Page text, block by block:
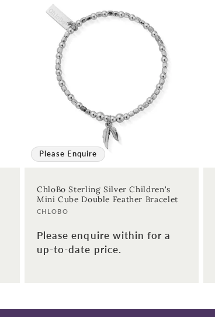
Please Enquire
ChloBo Sterling Silver Children's
Mini Cube Double Feather Bracelet
Vendor:
CHLOBO
Please enquire within for a
up-to-date price.